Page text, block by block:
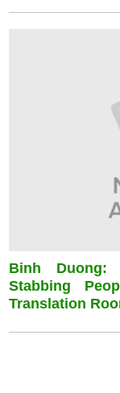
Binh Duong:
Stabbing
Translation